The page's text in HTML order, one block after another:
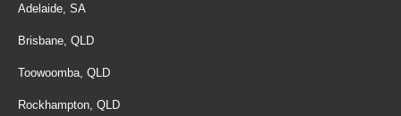
Adelaide, SA
Brisbane, QLD
Toowoomba, QLD
Rockhampton, QLD